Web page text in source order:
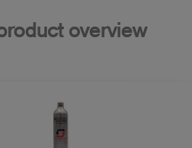
overview